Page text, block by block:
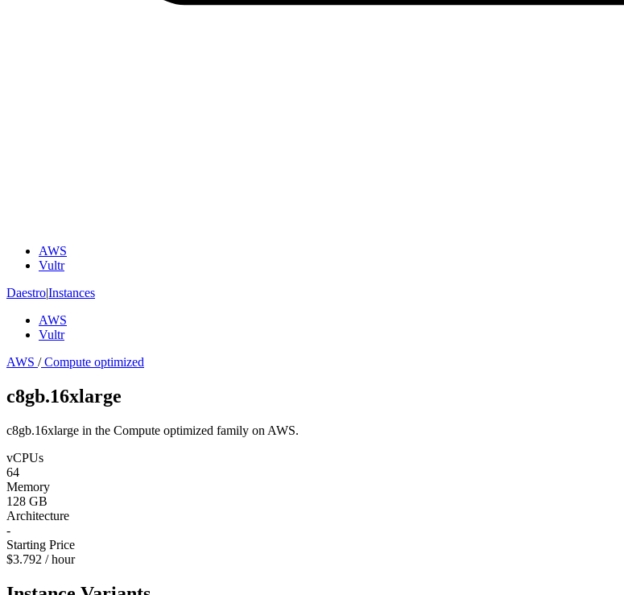
AWS
Vultr
Daestro|Instances
AWS
Vultr
AWS /Compute optimized
c8gb.16xlarge
c8gb.16xlarge in the Compute optimized family on AWS.
vCPUs
64
Memory
128 GB
Architecture
-
Starting Price
$3.792 / hour